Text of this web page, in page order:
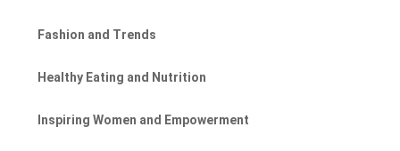
Fashion and Trends
Healthy Eating and Nutrition
Inspiring Women and Empowerment